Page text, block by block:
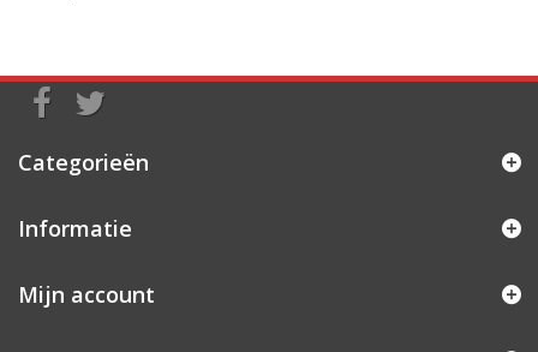
Categorieën
Informatie
Mijn account